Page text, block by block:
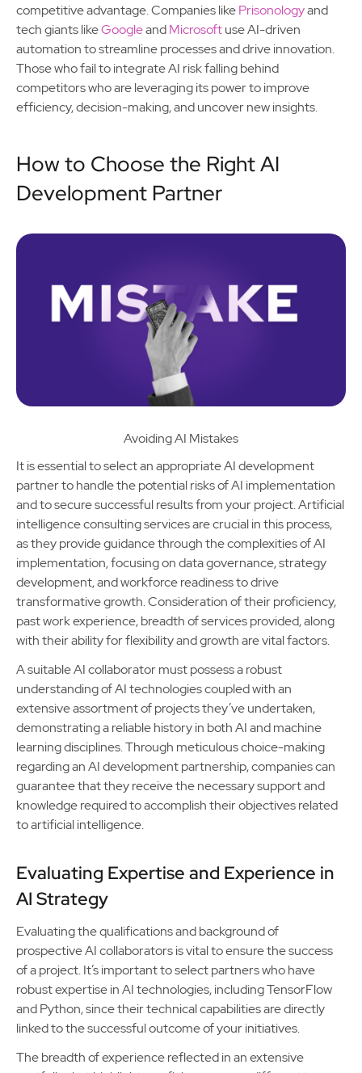
competitive advantage. Companies likePrisonologyand
tech giants likeGoogleandMicrosoftuse AI-driven
automation to streamline processes and drive innovation.
Those who fail to integrate AI risk falling behind
competitors who are leveraging its power to improve
efficiency, decision-making, and uncover new insights.
How to Choose the Right AI
Development Partner
Avoiding AI Mistakes
It is essential to select an appropriate AI development
partner to handle the potential risks of AI implementation
and to secure successful results from your project. Artificial
intelligence consulting services are crucial in this process,
as they provide guidance through the complexities of AI
implementation, focusing on data governance, strategy
development, and workforce readiness to drive
transformative growth. Consideration of their proficiency,
past work experience, breadth of services provided, along
with their ability for flexibility and growth are vital factors.
A suitable AI collaborator must possess a robust
understanding of AI technologies coupled with an
extensive assortment of projects they’ve undertaken,
demonstrating a reliable history in both AI and machine
learning disciplines. Through meticulous choice-making
regarding an AI development partnership, companies can
guarantee that they receive the necessary support and
knowledge required to accomplish their objectives related
to artificial intelligence.
Evaluating Expertise and Experience in
AI Strategy
Evaluating the qualifications and background of
prospective AI collaborators is vital to ensure the success
of a project. It’s important to select partners who have
robust expertise in AI technologies, including TensorFlow
and Python, since their technical capabilities are directly
linked to the successful outcome of your initiatives.
The breadth of experience reflected in an extensive